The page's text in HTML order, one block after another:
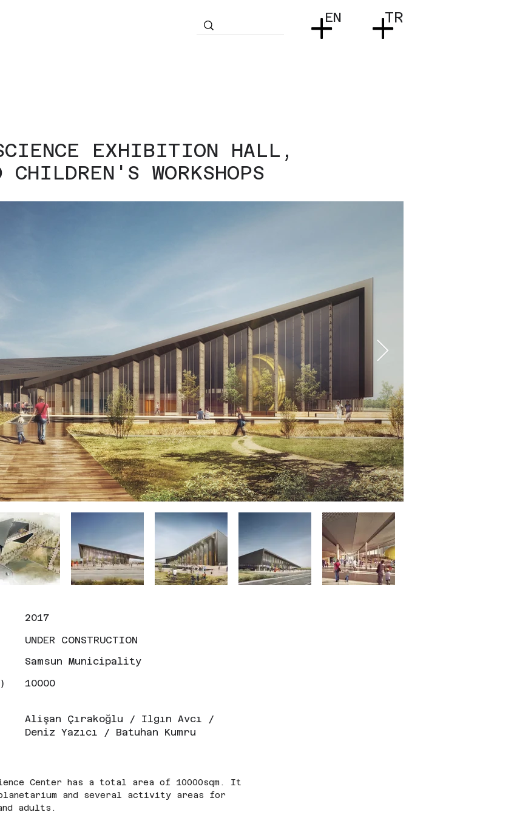
EN TR
+ +
EXHIBITION HALL,
CHILDREN'S WORKSHOPS
2017
UNDER CONSTRUCTION
Samsun Municipality
10000
Alişan Çırakoğlu / Ilgın Avcı /
Deniz Yazıcı / Batuhan Kumru
Center has a total area of 10000sqm. It
and several activity areas for
adults.